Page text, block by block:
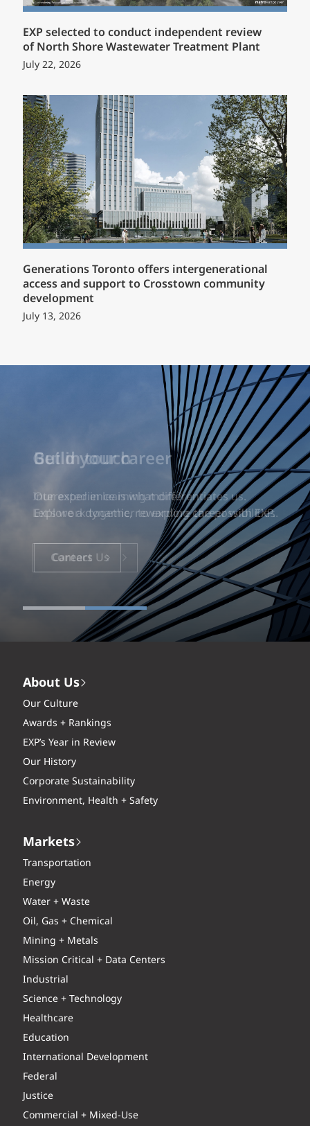
EXP selected to conduct independent review
of North Shore Wastewater Treatment Plant
July 22, 2026
Generations Toronto offers intergenerational
access and support to Crosstown community
development
July 13, 2026
Build your career
Our experience is what differentiates us.
Explore a dynamic, rewarding career with EXP.
Careers
About Us
Our Culture
Awards + Rankings
EXP’s Year in Review
Our History
Corporate Sustainability
Environment, Health + Safety
Markets
Transportation
Energy
Water + Waste
Oil, Gas + Chemical
Mining + Metals
Mission Critical + Data Centers
Industrial
Science + Technology
Healthcare
Education
International Development
Federal
Justice
Commercial + Mixed-Use